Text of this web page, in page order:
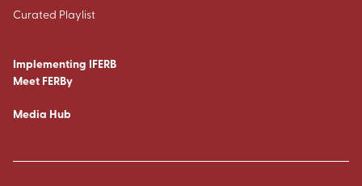
Curated Playlist
Implementing IFERB
Meet FERBy
Media Hub